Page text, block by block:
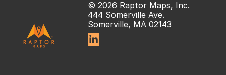
© 2026 Raptor Maps, Inc.
444 Somerville Ave.
Somerville, MA 02143
